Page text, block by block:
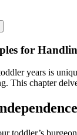
for
years is
This chapter